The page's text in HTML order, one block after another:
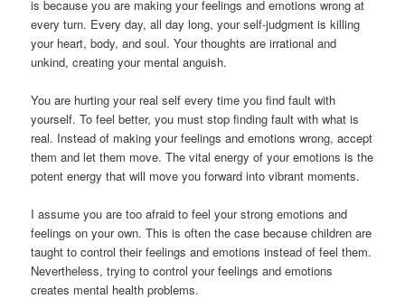
is because you are making your feelings and emotions wrong at
every turn. Every day, all day long, your self-judgment is killing
your heart, body, and soul. Your thoughts are irrational and
unkind, creating your mental anguish.
You are hurting your real self every time you find fault with
yourself. To feel better, you must stop finding fault with what is
real. Instead of making your feelings and emotions wrong, accept
them and let them move. The vital energy of your emotions is the
potent energy that will move you forward into vibrant moments.
I assume you are too afraid to feel your strong emotions and
feelings on your own. This is often the case because children are
taught to control their feelings and emotions instead of feel them.
Nevertheless, trying to control your feelings and emotions
creates mental health problems.